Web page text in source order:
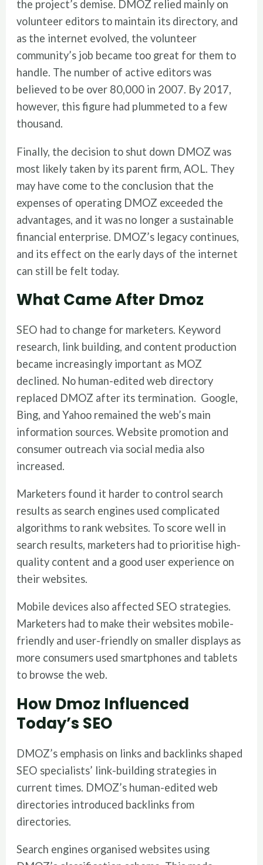
the project’s demise. DMOZ relied mainly on
volunteer editors to maintain its directory, and
as the internet evolved, the volunteer
community’s job became too great for them to
handle. The number of active editors was
believed to be over 80,000 in 2007. By 2017,
however, this figure had plummeted to a few
thousand.
Finally, the decision to shut down DMOZ was
most likely taken by its parent firm, AOL. They
may have come to the conclusion that the
expenses of operating DMOZ exceeded the
advantages, and it was no longer a sustainable
financial enterprise. DMOZ’s legacy continues,
and its effect on the early days of the internet
can still be felt today.
What Came After Dmoz
SEO had to change for marketers. Keyword
research, link building, and content production
became increasingly important as MOZ
declined. No human-edited web directory
replaced DMOZ after its termination. Google,
Bing, and Yahoo remained the web’s main
information sources. Website promotion and
consumer outreach via social media also
increased.
Marketers found it harder to control search
results as search engines used complicated
algorithms to rank websites. To score well in
search results, marketers had to prioritise high-
quality content and a good user experience on
their websites.
Mobile devices also affected SEO strategies.
Marketers had to make their websites mobile-
friendly and user-friendly on smaller displays as
more consumers used smartphones and tablets
to browse the web.
How Dmoz Influenced
Today’s SEO
DMOZ’s emphasis on links and backlinks shaped
SEO specialists’ link-building strategies in
current times. DMOZ’s human-edited web
directories introduced backlinks from
directories.
Search engines organised websites using